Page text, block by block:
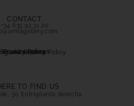
CONTACT
+34 635 92 31 20
and Returns Policy
Secure payment
Privacy Policy
Cookies Policy
TO FIND US
30. Entreplanta derecha.